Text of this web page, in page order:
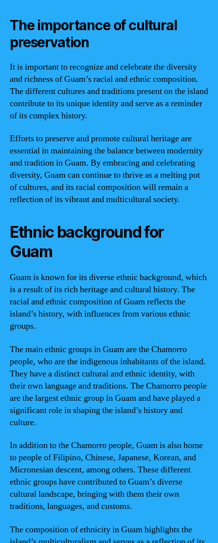
The importance of cultural
preservation
It is important to recognize and celebrate the diversity
and richness of Guam’s racial and ethnic composition.
The different cultures and traditions present on the island
contribute to its unique identity and serve as a reminder
of its complex history.
Efforts to preserve and promote cultural heritage are
essential in maintaining the balance between modernity
and tradition in Guam. By embracing and celebrating
diversity, Guam can continue to thrive as a melting pot
of cultures, and its racial composition will remain a
reflection of its vibrant and multicultural society.
Ethnic background for
Guam
Guam is known for its diverse ethnic background, which
is a result of its rich heritage and cultural history. The
racial and ethnic composition of Guam reflects the
island’s history, with influences from various ethnic
groups.
The main ethnic groups in Guam are the Chamorro
people, who are the indigenous inhabitants of the island.
They have a distinct cultural and ethnic identity, with
their own language and traditions. The Chamorro people
are the largest ethnic group in Guam and have played a
significant role in shaping the island’s history and
culture.
In addition to the Chamorro people, Guam is also home
to people of Filipino, Chinese, Japanese, Korean, and
Micronesian descent, among others. These different
ethnic groups have contributed to Guam’s diverse
cultural landscape, bringing with them their own
traditions, languages, and customs.
The composition of ethnicity in Guam highlights the